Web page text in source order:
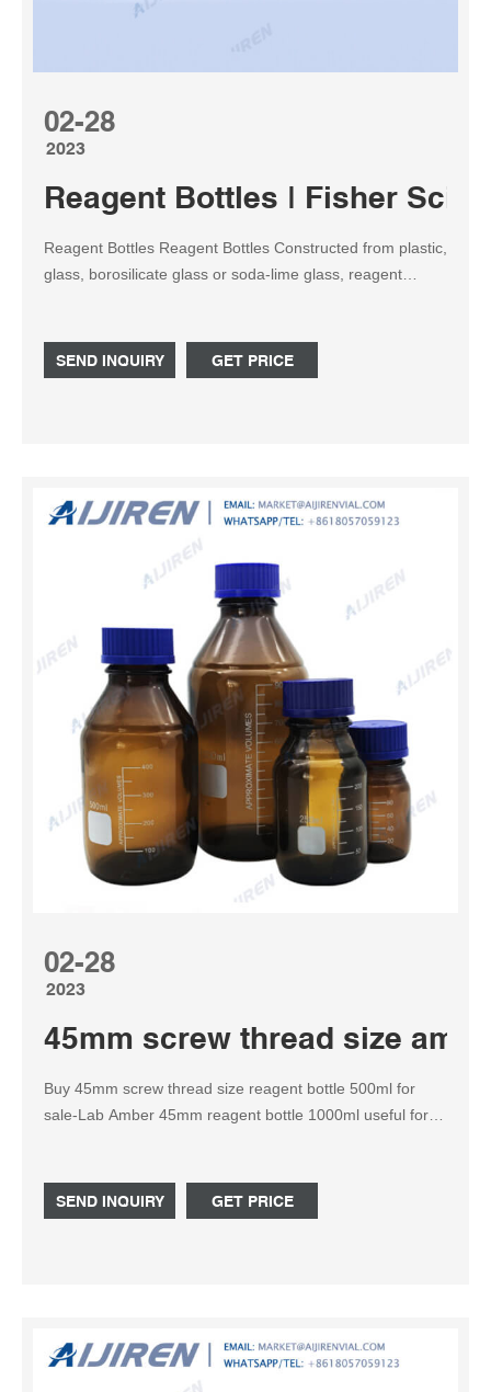
02-28
2023
Reagent Bottles | Fisher
Reagent Bottles Reagent Bottles Constructed from plastic,
glass, borosilicate glass or soda-lime glass, reagent
contamination. Reagent bottles are excellent for storing
powders and liquids.
SEND INQUIRY GET PRICE
02-28
2023
45mm screw thread size
Buy 45mm screw thread size reagent bottle 500ml for
sale-Lab Amber 45mm reagent bottle 1000ml useful for
autoclavable, have screw caps, and are made from
borosilicate glass for chemical and thermal resistance.
SEND INQUIRY GET PRICE